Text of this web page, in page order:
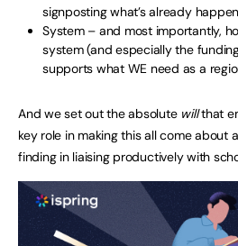
signposting what’s already
System – and most importantly,
system (and especially the
supports what WE need as a
And we set out the absolute willthat
key role in making this all come about
finding in liaising productively with